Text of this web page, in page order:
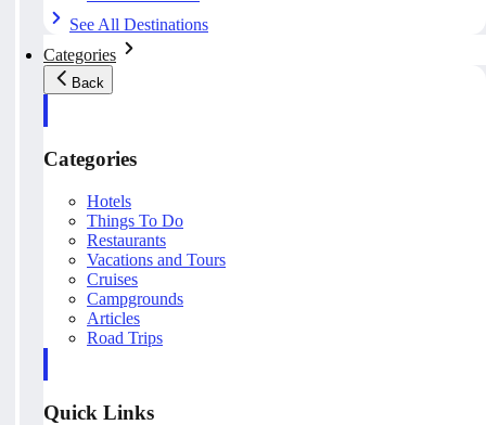
See All Destinations
Categories
Back
Categories
Hotels
Things To Do
Restaurants
Vacations and Tours
Cruises
Campgrounds
Articles
Road Trips
Quick Links